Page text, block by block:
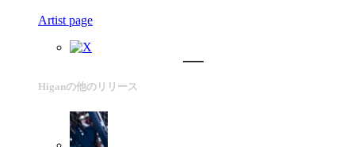
Artist page
Higanの他のリリース